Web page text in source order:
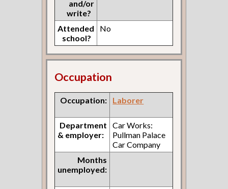
and/or
write?
Attended
school?
No
Occupation
Occupation: Laborer
Department
& employer:
Car Works:
Pullman Palace
Car Company
Months
unemployed: